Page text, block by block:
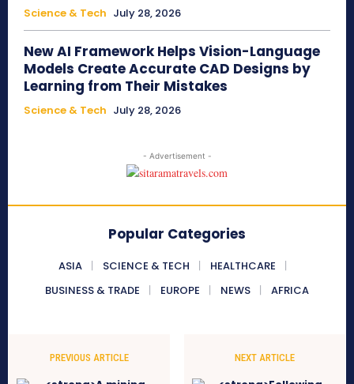
Science & Tech July 28, 2026
New AI Framework Helps Vision-Language
Models Create Accurate CAD Designs by
Learning from Their Mistakes
Science & Tech July 28, 2026
- Advertisement -
Popular Categories
ASIA SCIENCE & TECH
HEALTHCARE
BUSINESS & TRADE
EUROPE NEWS AFRICA
PREVIOUS ARTICLE NEXT ARTICLE